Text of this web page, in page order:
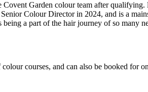
Garden colour team after
Colour Director in 2024, and is a
a part of the hair journey of so
courses, and can also be booked for